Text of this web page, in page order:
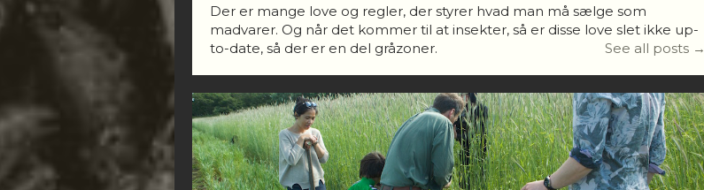
Der er mange love og regler, der styrer hvad man må sælge som
madvarer. Og når det kommer til at insekter, så er disse love slet ikke up-
to-date, så der er en del gråzoner.
See all posts →